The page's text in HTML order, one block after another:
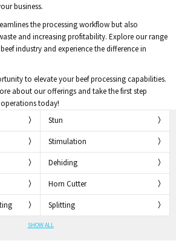
business.
the processing workflow but also
and increasing profitability. Explore our range
industry and experience the difference in
to elevate your beef processing capabilities.
about our offerings and take the first step
today!
Stun
Stimulation
Dehiding
Horn Cutter
Splitting
SHOW ALL